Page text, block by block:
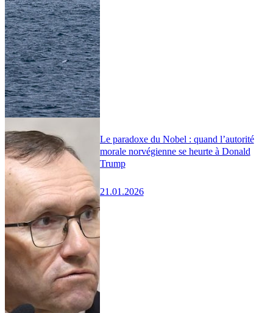
Le paradoxe du Nobel : quand l’autorité
morale norvégienne se heurte à Donald
Trump
21.01.2026